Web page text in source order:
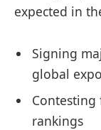
expected in
Signing
global
rankings